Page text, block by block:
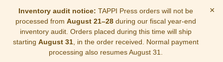
Inventory audit notice: TAPPI Press orders will not be
processed from August 21–28during our fiscal year-end
inventory audit. Orders placed during this time will ship
starting August 31, in the order received. Normal payment
processing also resumes August 31.
×